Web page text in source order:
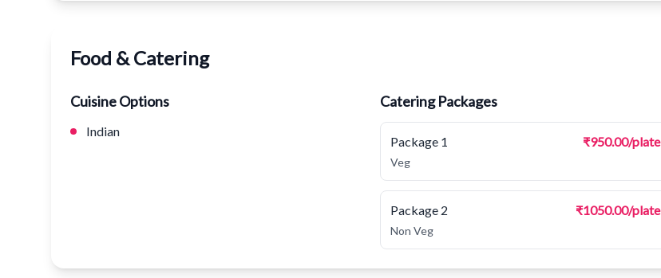
Food & Catering
Cuisine Options
Indian
Catering Packages
Package 1 ₹950.00/plate
Veg
Package 2 ₹1050.00/plate
Non Veg